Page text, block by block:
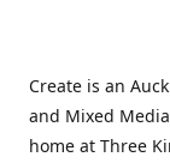
Create is an
and Mixed
home at Three